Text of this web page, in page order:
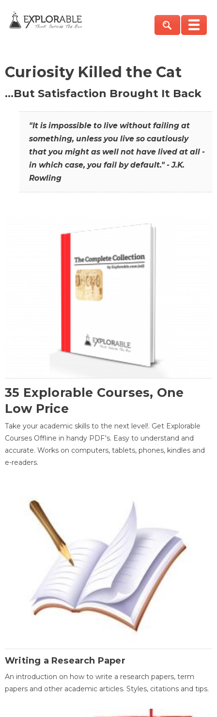
Curiosity Killed the Cat
…But Satisfaction Brought It Back
"It is impossible to live without failing at
something, unless you live so cautiously
that you might as well not have lived at all -
in which case, you fail by default." - J.K.
Rowling
35 Explorable Courses, One
Low Price
Take your academic skills to the next level!. Get Explorable
Courses Offline in handy PDF's. Easy to understand and
accurate. Works on computers, tablets, phones, kindles and
e-readers.
Writing a Research Paper
An introduction on how to write a research papers, term
papers and other academic articles. Styles, citations and tips.